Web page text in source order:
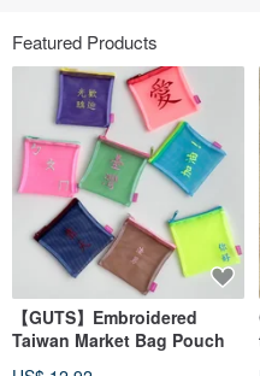
Featured Products
【GUTS】Embroidered
Taiwan Market Bag Pouch